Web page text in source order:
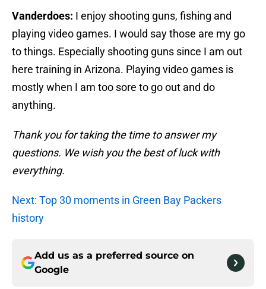
Vanderdoes: I enjoy shooting guns, fishing and
playing video games. I would say those are my go
to things. Especially shooting guns since I am out
here training in Arizona. Playing video games is
mostly when I am too sore to go out and do
anything.
Thank you for taking the time to answer my
questions. We wish you the best of luck with
everything.
Next: Top 30 moments in Green Bay Packers
history
Add us as a preferred source on
Google